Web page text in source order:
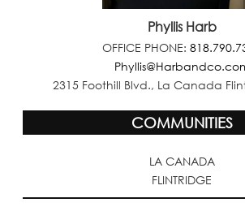
Phyllis Harb
OFFICE PHONE:
2315 Foothill Blvd., La Canada
COMMUNITIES
LA CANADA
FLINTRIDGE